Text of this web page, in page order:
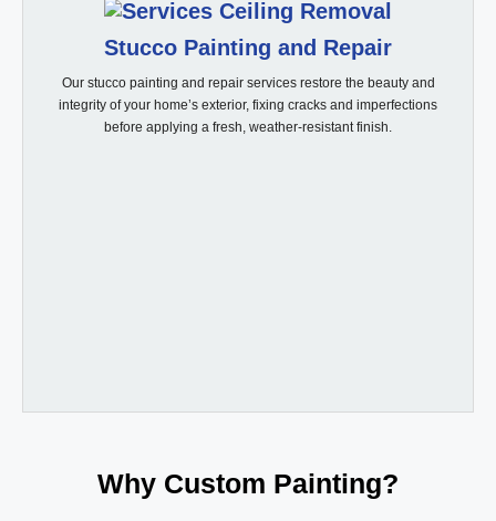
Stucco Painting and Repair
Our stucco painting and repair services restore the beauty and
integrity of your home’s exterior, fixing cracks and imperfections
before applying a fresh, weather-resistant finish.
Why Custom Painting?